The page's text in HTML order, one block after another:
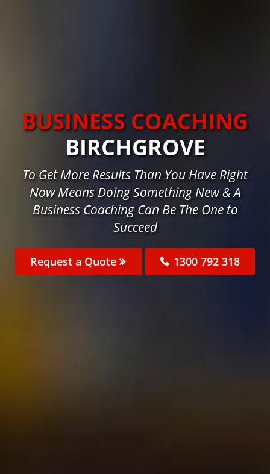
BUSINESS COACHING
BIRCHGROVE
To Get More Results Than You Have Right
Now Means Doing Something New & A
Business Coaching Can Be The One to
Succeed
Request a Quote 1300 792 318